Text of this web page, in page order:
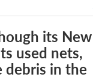
its New
used nets,
debris in the